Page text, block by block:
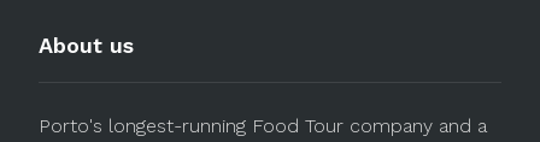
About us
Porto's longest-running Food Tour company and a